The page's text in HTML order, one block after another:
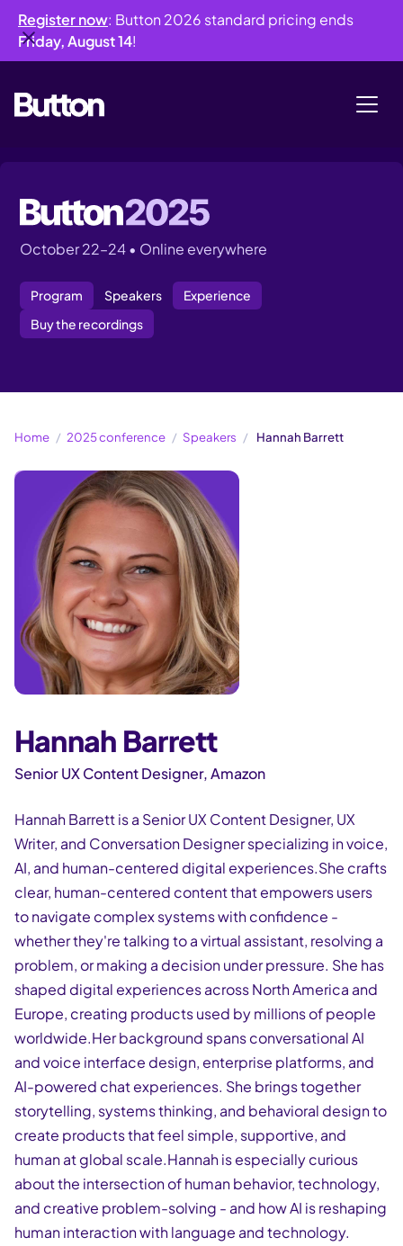
Register now: Button 2026 standard pricing ends
Friday, August 14!
October 22–24 • Online everywhere
Program Speakers
Experience
Buy the recordings
Home 2025 conference Speakers Hannah Barrett
Hannah Barrett
Senior UX Content Designer, Amazon
Hannah Barrett is a Senior UX Content Designer, UX
Writer, and Conversation Designer specializing in voice,
AI, and human-centered digital experiences.She crafts
clear, human-centered content that empowers users
to navigate complex systems with confidence -
whether they're talking to a virtual assistant, resolving a
problem, or making a decision under pressure. She has
shaped digital experiences across North America and
Europe, creating products used by millions of people
worldwide.Her background spans conversational AI
and voice interface design, enterprise platforms, and
AI-powered chat experiences. She brings together
storytelling, systems thinking, and behavioral design to
create products that feel simple, supportive, and
human at global scale.Hannah is especially curious
about the intersection of human behavior, technology,
and creative problem-solving - and how AI is reshaping
human interaction with language and technology.